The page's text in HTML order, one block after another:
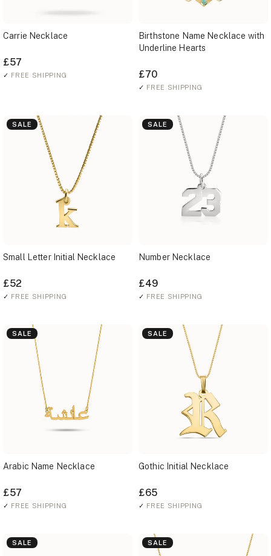
Carrie Necklace
£57
✓ FREE SHIPPING
Birthstone Name Necklace with
Underline Hearts
£70
✓ FREE SHIPPING
SALE
Small Letter Initial Necklace
£52
✓ FREE SHIPPING
SALE
Number Necklace
£49
✓ FREE SHIPPING
SALE
Arabic Name Necklace
£57
✓ FREE SHIPPING
SALE
Gothic Initial Necklace
£65
✓ FREE SHIPPING
SALE SALE